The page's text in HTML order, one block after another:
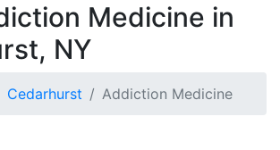
Medicine in
NY
Cedarhurst Addiction Medicine